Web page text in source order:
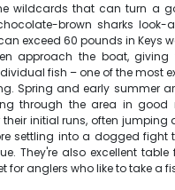
wildcards that can turn a
brown sharks look-
exceed 60 pounds in Keys
approach the boat,
fish – one of the most
Spring and early summer
through the area in good
their initial runs, often
settling into a dogged fight
They're also excellent
for anglers who like to take a